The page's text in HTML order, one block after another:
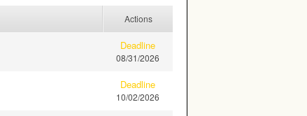
Actions
Deadline
08/31/2026
Deadline
10/02/2026